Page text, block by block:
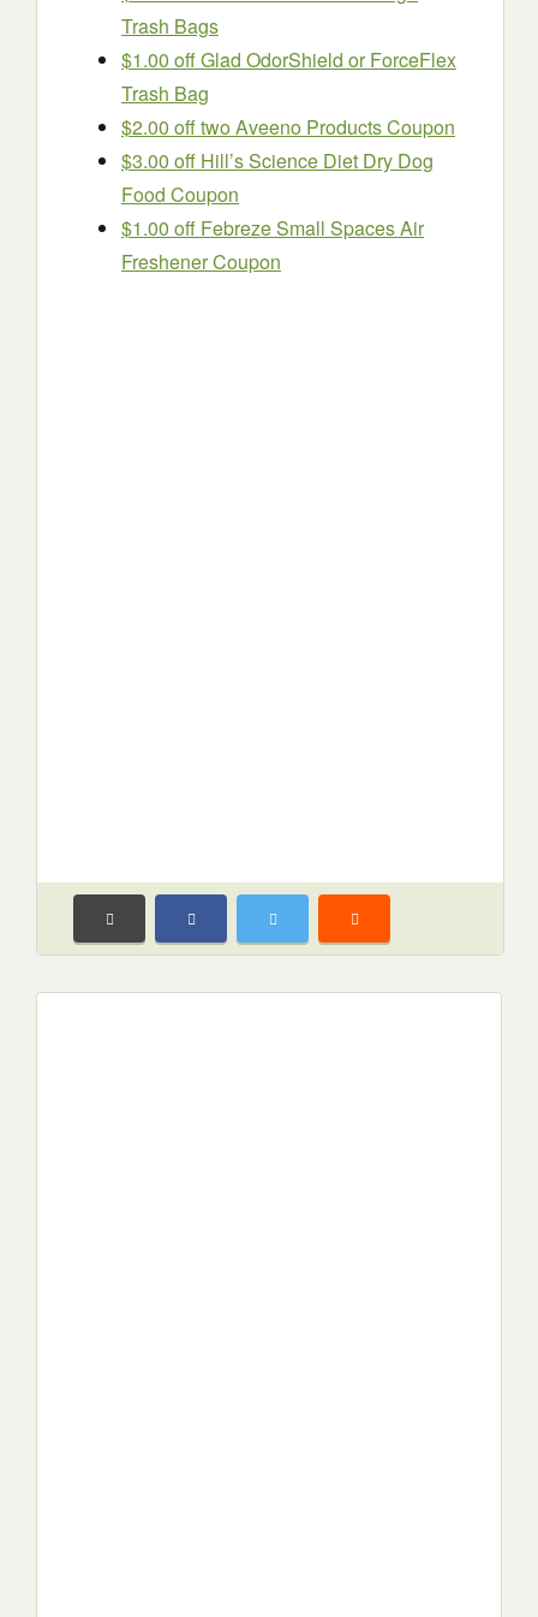
Trash Bags
$1.00 off Glad OdorShield or ForceFlex
Trash Bag
$2.00 off two Aveeno Products Coupon
$3.00 off Hill’s Science Diet Dry Dog
Food Coupon
$1.00 off Febreze Small Spaces Air
Freshener Coupon